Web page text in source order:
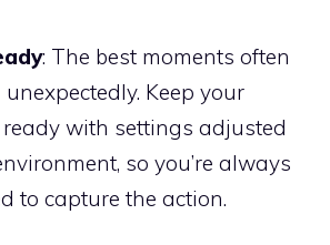
: The best moments often
Keep your
with settings adjusted
so you’re always
to capture the action.